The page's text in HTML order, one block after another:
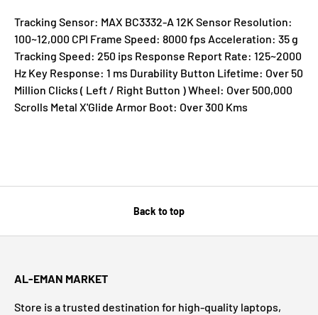
Tracking Sensor: MAX BC3332-A 12K Sensor Resolution:
100~12,000 CPI Frame Speed: 8000 fps Acceleration: 35 g
Tracking Speed: 250 ips Response Report Rate: 125~2000
Hz Key Response: 1 ms Durability Button Lifetime: Over 50
Million Clicks ( Left / Right Button ) Wheel: Over 500,000
Scrolls Metal X'Glide Armor Boot: Over 300 Kms
Back to top
AL-EMAN MARKET
Store is a trusted destination for high-quality laptops,